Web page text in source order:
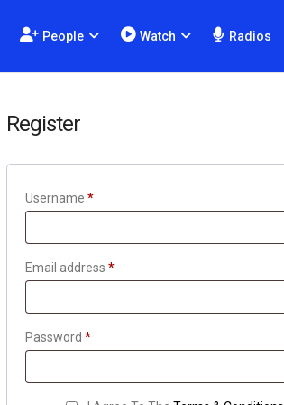
People Watch Radios
Register
Username *
Email address *
Password *